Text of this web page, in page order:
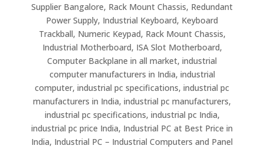
Supplier Bangalore, Rack Mount Chassis, Redundant
Power Supply, Industrial Keyboard, Keyboard
Trackball, Numeric Keypad, Rack Mount Chassis,
Industrial Motherboard, ISA Slot Motherboard,
Computer Backplane in all market, industrial
computer manufacturers in India, industrial
computer, industrial pc specifications, industrial pc
manufacturers in India, industrial pc manufacturers,
industrial pc specifications, industrial pc India,
industrial pc price India, Industrial PC at Best Price in
India, Industrial PC – Industrial Computers and Panel